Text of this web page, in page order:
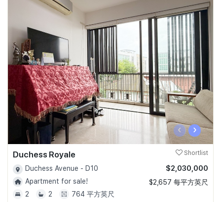
‹ ›
Duchess Royale Shortlist
Duchess Avenue - D10
Apartment for sale!
2
2 764 平方英尺
$2,030,000
$2,657 每平方英尺